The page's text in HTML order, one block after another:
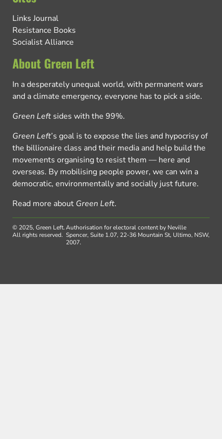
Links Journal
Resistance Books
Socialist Alliance
About Green Left
In a desperately unequal world, with permanent wars
and a climate emergency, everyone has to pick a side.
Green Left sides with the 99%.
Green Left’s goal is to expose the lies and hypocrisy of
the billionaire class and their media and help build the
movements organising to resist them — here and
overseas. By mobilising people power, we can win a
democratic, environmentally and socially just future.
Read more about Green Left.
© 2025, Green Left.
All rights reserved.
Authorisation for electoral content by Neville
Spencer, Suite 1.07, 22-36 Mountain St, Ultimo, NSW,
2007.